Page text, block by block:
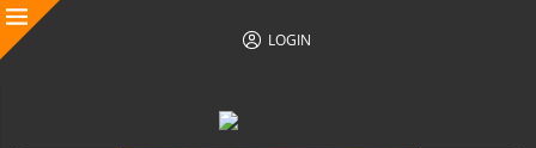
LOGIN